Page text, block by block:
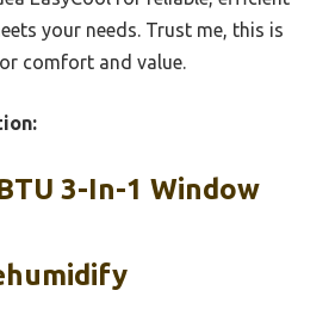
your needs. Trust me, this is
comfort and value.
3-In-1 Window